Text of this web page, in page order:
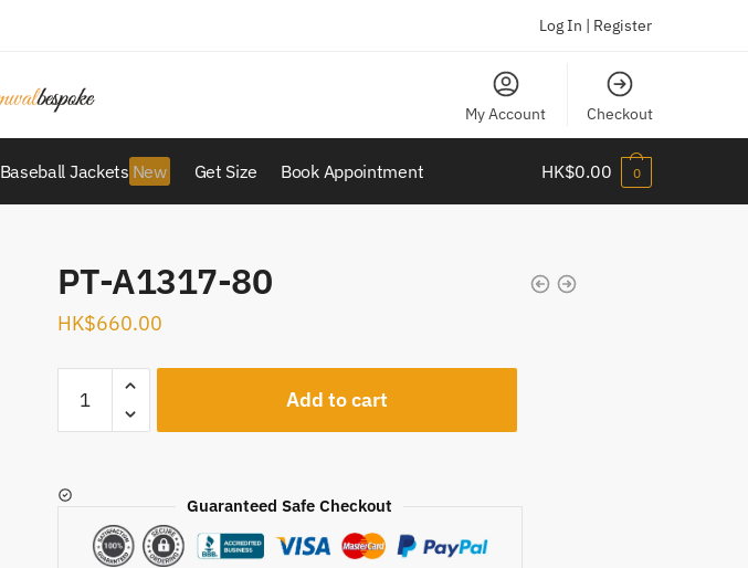
Log In | Register
My Account Checkout
Baseball Jackets Get Size Book Appointment HK$0.00 0
PT-A1317-80
HK$660.00
A1317-
80
Add to cart
Guaranteed Safe Checkout